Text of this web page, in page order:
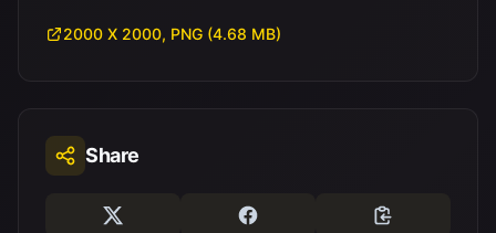
2000 X 2000, PNG (4.68 MB)
Share